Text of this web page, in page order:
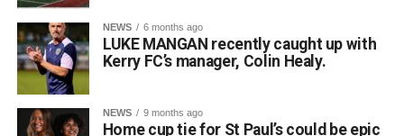
NEWS 6 months ago
LUKE MANGAN recently caught up with
Kerry FC’s manager, Colin Healy.
NEWS 9 months ago
Home cup tie for St Paul’s could be epic